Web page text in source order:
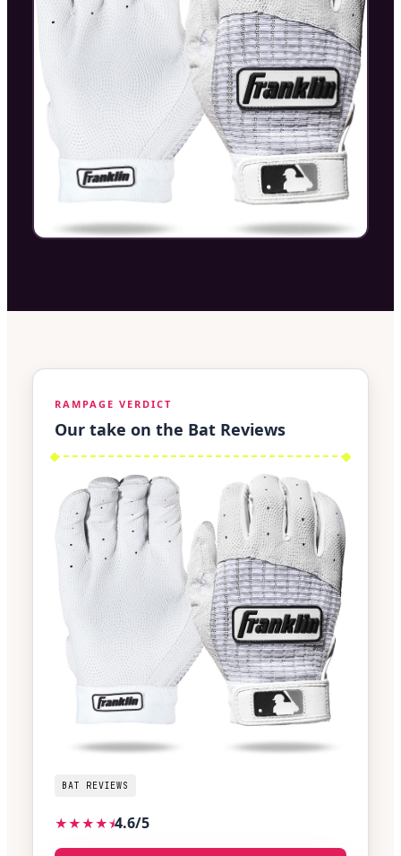
RAMPAGE VERDICT
Our take on the Bat Reviews
BAT REVIEWS
★★★★⯨4.6/5